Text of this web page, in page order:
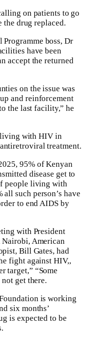
on patients to go
drug replaced.
boss, Dr
have been
accept the returned
on the issue was
and reinforcement
the last facility,” he
with HIV in
treatment.
95% of Kenyan
disease get to
people living with
such person’s have
to end AIDS by
with President
American
Bill Gates, had
fight against HIV,,
target,” “Some
get there.
is working
six months’
is expected to be